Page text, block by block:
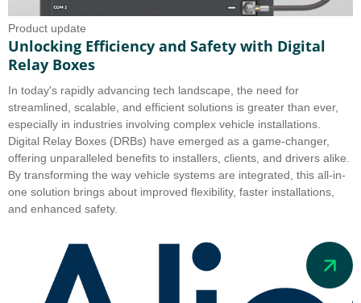
Product update
Unlocking Efficiency and Safety with Digital
Relay Boxes
In today's rapidly advancing tech landscape, the need for
streamlined, scalable, and efficient solutions is greater than ever,
especially in industries involving complex vehicle installations.
Digital Relay Boxes (DRBs) have emerged as a game-changer,
offering unparalleled benefits to installers, clients, and drivers alike.
By transforming the way vehicle systems are integrated, this all-in-
one solution brings about improved flexibility, faster installations,
and enhanced safety.